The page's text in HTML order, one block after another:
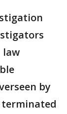
law
by
terminated